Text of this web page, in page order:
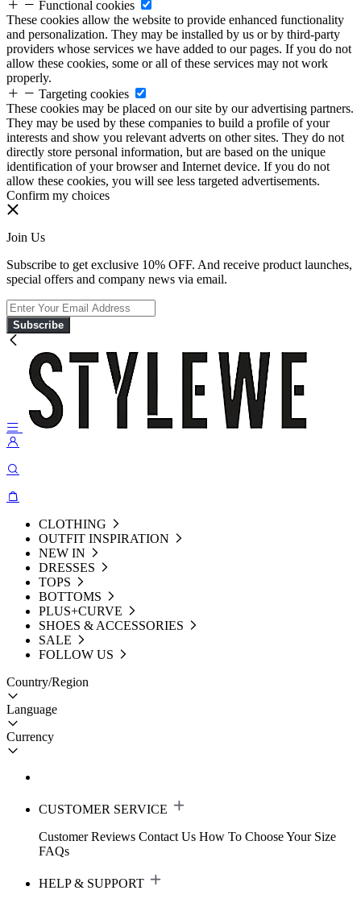
Functional cookies
These cookies allow the website to provide enhanced functionality
and personalization. They may be installed by us or by third-party
providers whose services we have added to our pages. If you do not
allow these cookies, some or all of these services may not work
properly.
Targeting cookies
These cookies may be placed on our site by our advertising partners.
They may be used by these companies to build a profile of your
interests and show you relevant adverts on other sites. They do not
directly store personal information, but are based on the unique
identification of your browser and Internet device. If you do not
allow these cookies, you will see less targeted advertisements.
Confirm my choices
Join Us
Subscribe to get exclusive 10% OFF. And receive product launches,
special offers and company news via email.
Subscribe
CLOTHING
OUTFIT INSPIRATION
NEW IN
DRESSES
TOPS
BOTTOMS
PLUS+CURVE
SHOES & ACCESSORIES
SALE
FOLLOW US
Country/Region
Language
Currency
CUSTOMER SERVICE
Customer Reviews Contact Us How To Choose Your Size
FAQs
HELP & SUPPORT